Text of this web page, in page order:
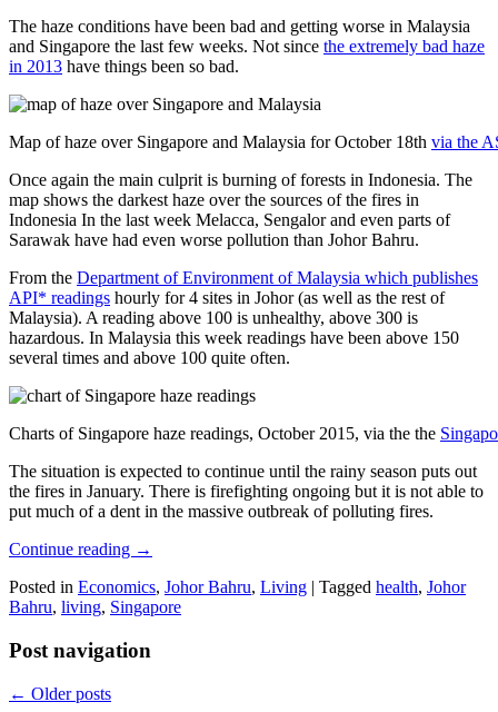
The haze conditions have been bad and getting worse in Malaysia
and Singapore the last few weeks. Not since the extremely bad haze
in 2013 have things been so bad.
Map of haze over Singapore and Malaysia for October 18th via the
Once again the main culprit is burning of forests in Indonesia. The
map shows the darkest haze over the sources of the fires in
Indonesia In the last week Melacca, Sengalor and even parts of
Sarawak have had even worse pollution than Johor Bahru.
From the Department of Environment of Malaysia which publishes
API* readings hourly for 4 sites in Johor (as well as the rest of
Malaysia). A reading above 100 is unhealthy, above 300 is
hazardous. In Malaysia this week readings have been above 150
several times and above 100 quite often.
Charts of Singapore haze readings, October 2015, via the the
The situation is expected to continue until the rainy season puts out
the fires in January. There is firefighting ongoing but it is not able to
put much of a dent in the massive outbreak of polluting fires.
Continue reading →
Posted in Economics, Johor Bahru, Living | Tagged health, Johor
Bahru, living, Singapore
Post navigation
← Older posts